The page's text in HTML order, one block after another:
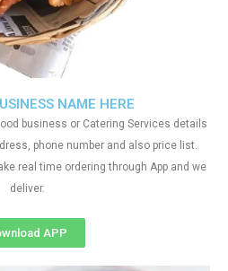
NAME HERE
business or Catering Services details
phone number and also price list.
real time ordering through App and we
deliver.
APP